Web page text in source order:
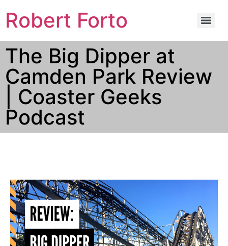
Robert Forto
The Big Dipper at
Camden Park Review
| Coaster Geeks
Podcast